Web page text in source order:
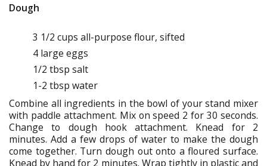
Dough
3 1/2 cups all-purpose flour, sifted
4 large eggs
1/2 tbsp salt
1-2 tbsp water
Combine all ingredients in the bowl of your stand mixer
with paddle attachment. Mix on speed 2 for 30 seconds.
Change to dough hook attachment. Knead for 2
minutes. Add a few drops of water to make the dough
come together. Turn dough out onto a floured surface.
Knead by hand for 2 minutes. Wrap tightly in plastic and